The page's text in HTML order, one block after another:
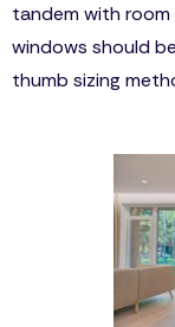
tandem with
windows should
thumb sizing